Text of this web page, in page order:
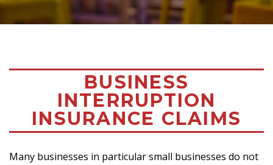
BUSINESS
INTERRUPTION
INSURANCE CLAIMS
Many businesses in particular small businesses do not